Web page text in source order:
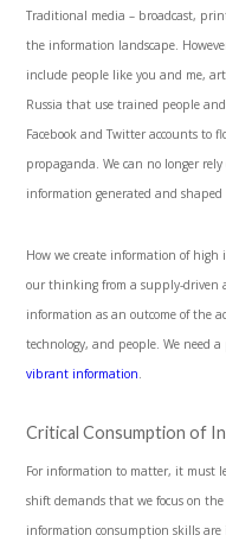
Traditional media – broadcast,
the information landscape.
include people like you and me,
Russia that use trained people
Facebook and Twitter accounts to
propaganda. We can no longer
information generated and
How we create information of
our thinking from a supply-driven
information as an outcome of the
technology, and people. We need
vibrant information
Critical Consumption of
For information to matter, it must
shift demands that we focus on
information consumption skills